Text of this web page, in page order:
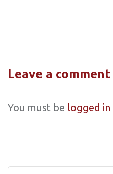
Leave a comment
You must be logged in